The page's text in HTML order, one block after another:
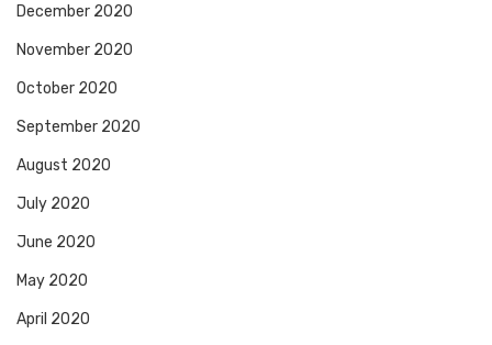
December 2020
November 2020
October 2020
September 2020
August 2020
July 2020
June 2020
May 2020
April 2020